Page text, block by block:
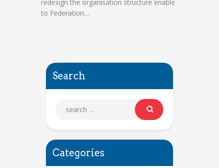
redesign the organisation structure enable
to Federation…
Search
Categories